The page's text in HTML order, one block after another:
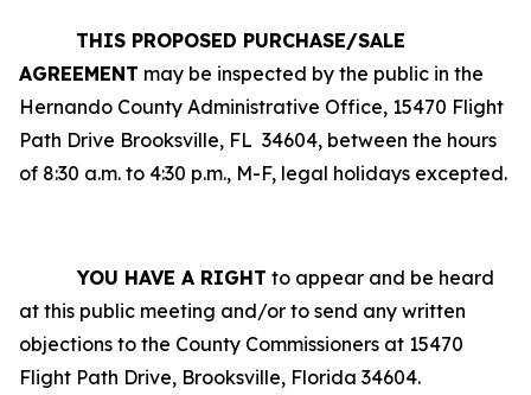
THIS PROPOSED PURCHASE/SALE
AGREEMENT may be inspected by the public in the
Hernando County Administrative Office, 15470 Flight
Path Drive Brooksville, FL 34604, between the hours
of 8:30 a.m. to 4:30 p.m., M-F, legal holidays excepted.
YOU HAVE A RIGHT to appear and be heard
at this public meeting and/or to send any written
objections to the County Commissioners at 15470
Flight Path Drive, Brooksville, Florida 34604.